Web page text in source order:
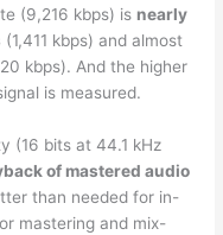
(9,216 kbps) is nearly
(1,411 kbps) and almost
kbps). And the higher
is measured.
(16 bits at 44.1 kHz
of mastered audio
than needed for in-
mastering and mix-